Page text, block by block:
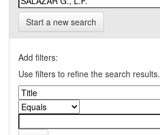
Start a new search
Add filters:
Use filters to refine the search results.